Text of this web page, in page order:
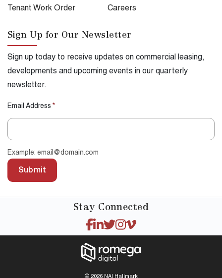
Tenant Work Order
Careers
Sign Up for Our Newsletter
Sign up today to receive updates on commercial leasing,
developments and upcoming events in our quarterly
newsletter.
Email Address *
Example: email@domain.com
Submit
Stay Connected
© 2026 NAI Hallmark